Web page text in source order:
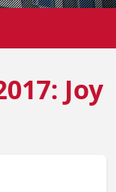
Joy